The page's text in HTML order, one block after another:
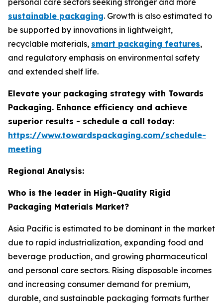
personal care sectors seeking stronger and more
sustainable packaging. Growth is also estimated to
be supported by innovations in lightweight,
recyclable materials, smart packaging features,
and regulatory emphasis on environmental safety
and extended shelf life.
Elevate your packaging strategy with Towards
Packaging. Enhance efficiency and achieve
superior results - schedule a call today:
https://www.towardspackaging.com/schedule-
meeting
Regional Analysis:
Who is the leader in High-Quality Rigid
Packaging Materials Market?
Asia Pacific is estimated to be dominant in the market
due to rapid industrialization, expanding food and
beverage production, and growing pharmaceutical
and personal care sectors. Rising disposable incomes
and increasing consumer demand for premium,
durable, and sustainable packaging formats further